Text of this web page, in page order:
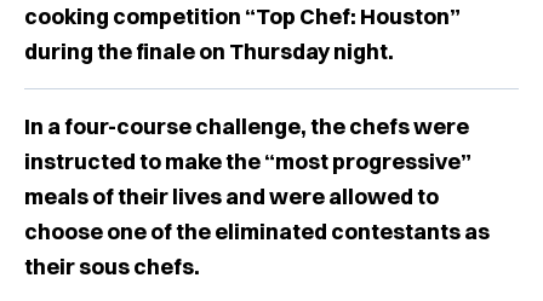
cooking competition “Top Chef: Houston”
during the finale on Thursday night.
In a four-course challenge, the chefs were
instructed to make the “most progressive”
meals of their lives and were allowed to
choose one of the eliminated contestants as
their sous chefs.